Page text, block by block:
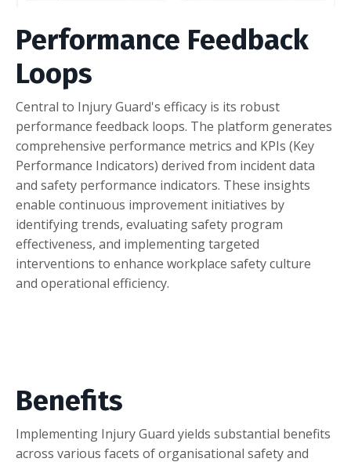
Performance Feedback
Loops
Central to Injury Guard's efficacy is its robust
performance feedback loops. The platform generates
comprehensive performance metrics and KPIs (Key
Performance Indicators) derived from incident data
and safety performance indicators. These insights
enable continuous improvement initiatives by
identifying trends, evaluating safety program
effectiveness, and implementing targeted
interventions to enhance workplace safety culture
and operational efficiency.
Benefits
Implementing Injury Guard yields substantial benefits
across various facets of organisational safety and